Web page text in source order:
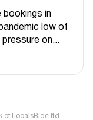
bookings in
low of
pressure on...
LocalsRide ltd.